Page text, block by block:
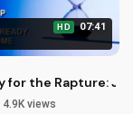
Powerful Message
HD 07:41
for the Rapture:
4.9K views